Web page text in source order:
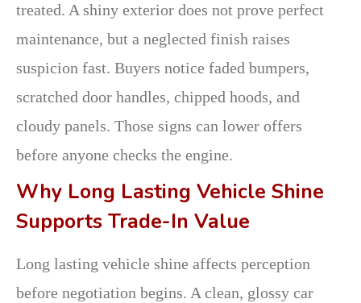
treated. A shiny exterior does not prove perfect
maintenance, but a neglected finish raises
suspicion fast. Buyers notice faded bumpers,
scratched door handles, chipped hoods, and
cloudy panels. Those signs can lower offers
before anyone checks the engine.
Why Long Lasting Vehicle Shine
Supports Trade-In Value
Long lasting vehicle shine affects perception
before negotiation begins. A clean, glossy car